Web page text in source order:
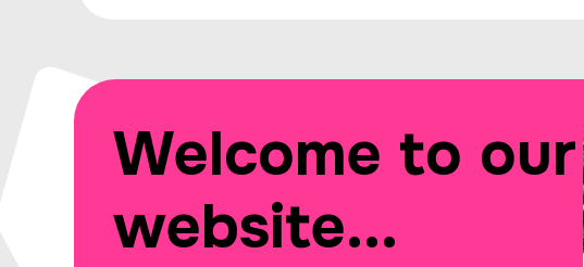
Welcome to our
website...